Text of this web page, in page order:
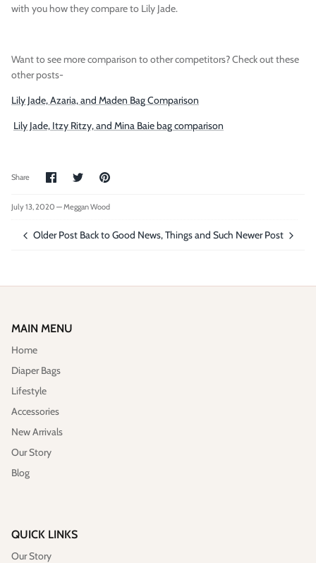
with you how they compare to Lily Jade.
Want to see more comparison to other competitors? Check out these
other posts-
Lily Jade, Azaria, and Maden Bag Comparison
Lily Jade, Itzy Ritzy, and Mina Baie bag comparison
Share
Share
on
Share Pin
July 13, 2020 —Meggan Wood
Older Post Back to Good News, Things and Such Newer Post
MAIN MENU
Home
Diaper Bags
Lifestyle
Accessories
New Arrivals
Our Story
Blog
QUICK LINKS
Our Story